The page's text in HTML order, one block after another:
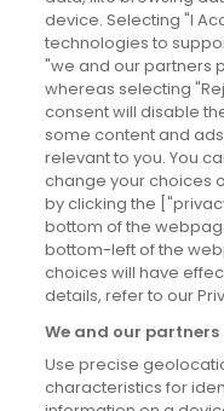
News
Blog
News
Site information
Accessibility
Cookies policy
Privacy policy
Terms & conditions
device. Selecting "I
technologies to
"we and our partners
whereas selecting
consent will disable
some content and
relevant to you. You
change your choices
by clicking the
bottom of the
bottom-left of the
choices will have
details, refer to our
We and our
Use precise
characteristics for